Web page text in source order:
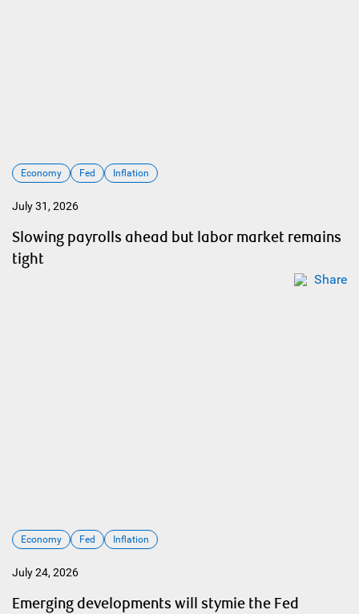
Economy Fed Inflation
July 31, 2026
Slowing payrolls ahead but labor market remains
tight
Share
Economy Fed Inflation
July 24, 2026
Emerging developments will stymie the Fed